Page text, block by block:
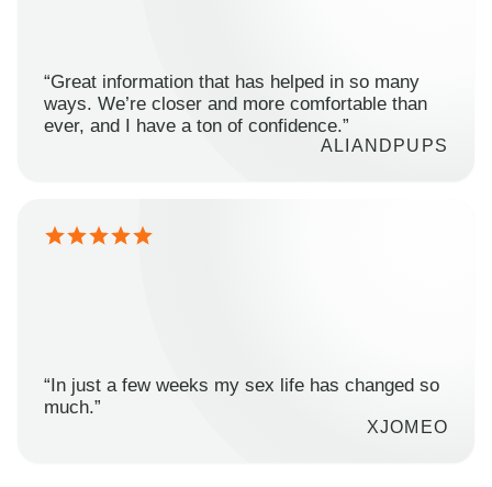
“Great information that has helped in so many
ways. We’re closer and more comfortable than
ever, and I have a ton of confidence.”
ALIANDPUPS
“In just a few weeks my sex life has changed so
much.”
XJOMEO